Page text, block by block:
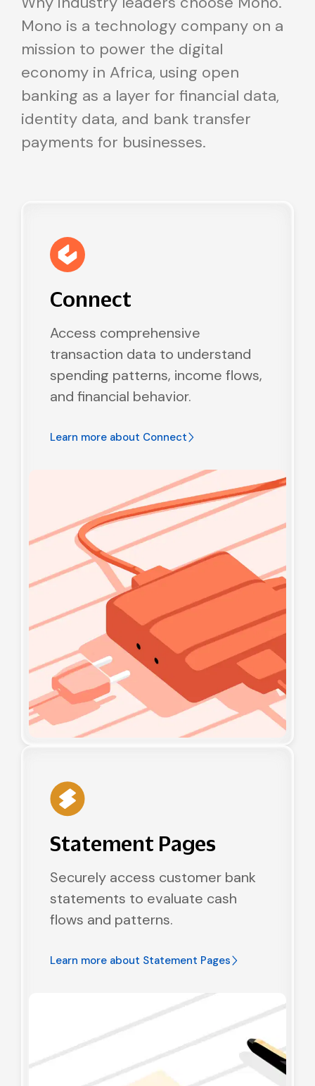
Mono is a technology company on a
mission to power the digital
economy in Africa, using open
banking as a layer for financial data,
identity data, and bank transfer
payments for businesses.
Connect
Access comprehensive
transaction data to understand
spending patterns, income flows,
and financial behavior.
Learn more about Connect
Statement Pages
Securely access customer bank
statements to evaluate cash
flows and patterns.
Learn more about Statement Pages